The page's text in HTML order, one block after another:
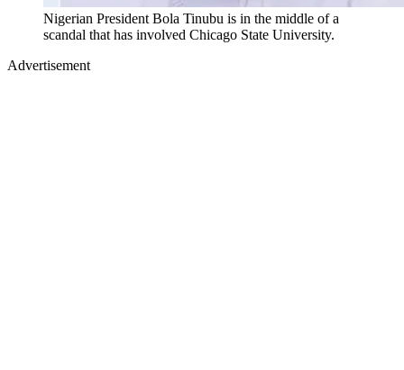
Nigerian President Bola Tinubu is in the middle of a
scandal that has involved Chicago State University.
Advertisement